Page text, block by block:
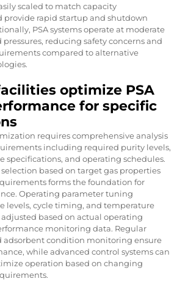
scaled to match capacity
provide rapid startup and shutdown
PSA systems operate at moderate
reducing safety concerns and
compared to alternative
optimize PSA
for specific
requires comprehensive analysis
including required purity levels,
specifications, and operating schedules.
based on target gas properties
forms the foundation for
Operating parameter tuning
levels, cycle timing, and temperature
based on actual operating
monitoring data. Regular
adsorbent condition monitoring ensure
while advanced control systems can
operation based on changing